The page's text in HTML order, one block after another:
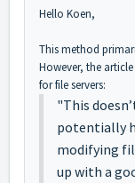
Hello Koen,
This method
However, the
for file servers:
"This
potentially
modifying
up with a